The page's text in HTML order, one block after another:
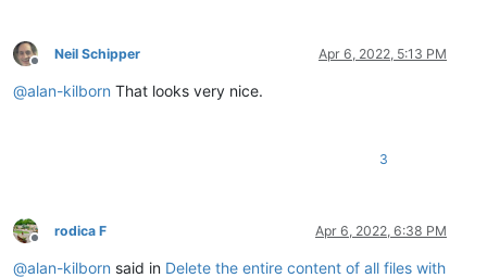
Offline
Neil Schipper Apr 6, 2022, 5:13 PM
@alan-kilborn That looks very nice.
3
Offline
rodica F Apr 6, 2022, 6:38 PM
@alan-kilborn said in Delete the entire content of all files with